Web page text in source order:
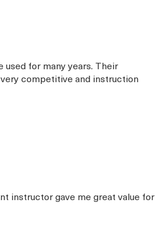
for many years. Their
competitive and instruction
instructor gave me great value for